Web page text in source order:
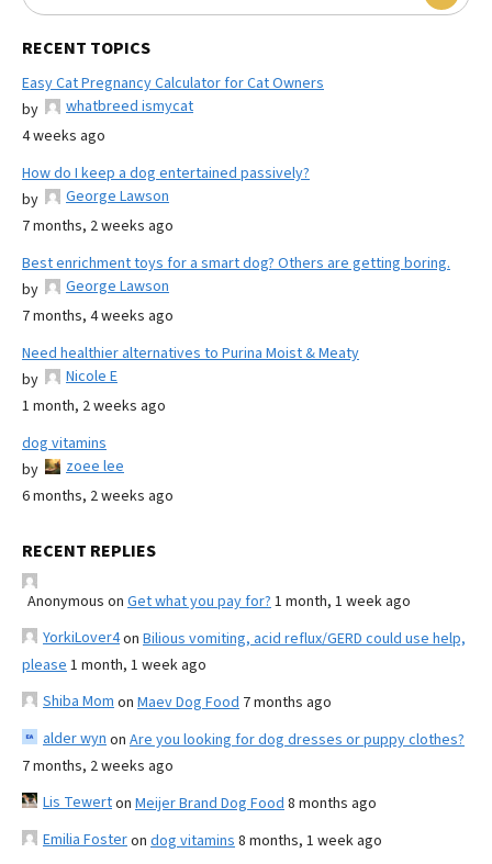
RECENT TOPICS
Easy Cat Pregnancy Calculator for Cat Owners
by
whatbreed ismycat
4 weeks ago
How do I keep a dog entertained passively?
by
George Lawson
7 months, 2 weeks ago
Best enrichment toys for a smart dog? Others are getting boring.
by
George Lawson
7 months, 4 weeks ago
Need healthier alternatives to Purina Moist & Meaty
by
Nicole E
1 month, 2 weeks ago
dog vitamins
by
zoee lee
6 months, 2 weeks ago
RECENT REPLIES
Anonymous on Get what you pay for? 1 month, 1 week ago
YorkiLover4on Bilious vomiting, acid reflux/GERD could use help,
please 1 month, 1 week ago
Shiba Mom on Maev Dog Food 7 months ago
alder wyn on Are you looking for dog dresses or puppy clothes?
7 months, 2 weeks ago
Lis Tewerton Meijer Brand Dog Food 8 months ago
Emilia Fosteron dog vitamins 8 months, 1 week ago